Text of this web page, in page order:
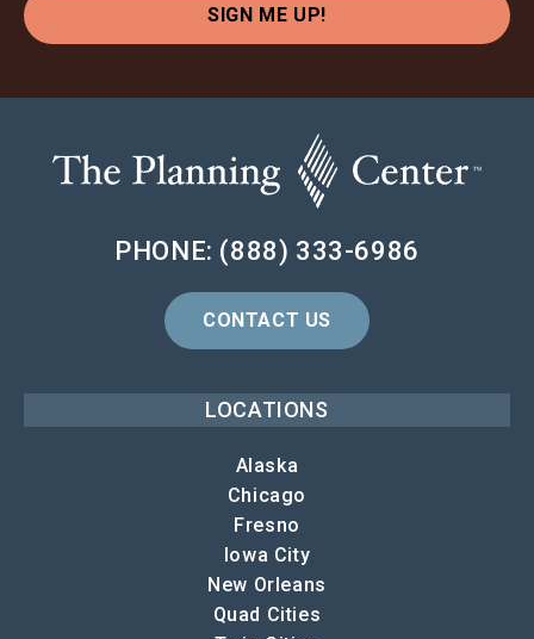
SIGN ME UP!
PHONE: (888) 333-6986
CONTACT US
LOCATIONS
Alaska
Chicago
Fresno
Iowa City
New Orleans
Quad Cities